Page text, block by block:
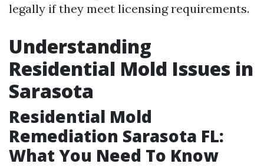
legally if they meet licensing requirements.
Understanding
Residential Mold Issues in
Sarasota
Residential Mold
Remediation Sarasota FL:
What You Need To Know